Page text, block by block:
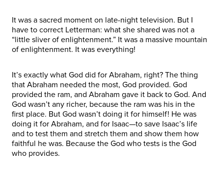
It was a sacred moment on late-night television. But I
have to correct Letterman: what she shared was not a
“little sliver of enlightenment.” It was a massive mountain
of enlightenment. It was everything!
It’s exactly what God did for Abraham, right? The thing
that Abraham needed the most, God provided. God
provided the ram, and Abraham gave it back to God. And
God wasn’t any richer, because the ram was his in the
first place. But God wasn’t doing it for himself! He was
doing it for Abraham, and for Isaac—to save Isaac’s life
and to test them and stretch them and show them how
faithful he was. Because the God who tests is the God
who provides.